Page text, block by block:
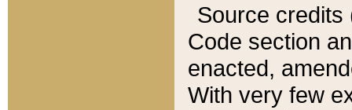
Source credits
Code section
enacted,
With very few